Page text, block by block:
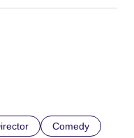
Comedy